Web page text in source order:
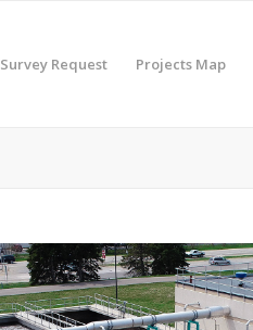
Survey Request Projects Map